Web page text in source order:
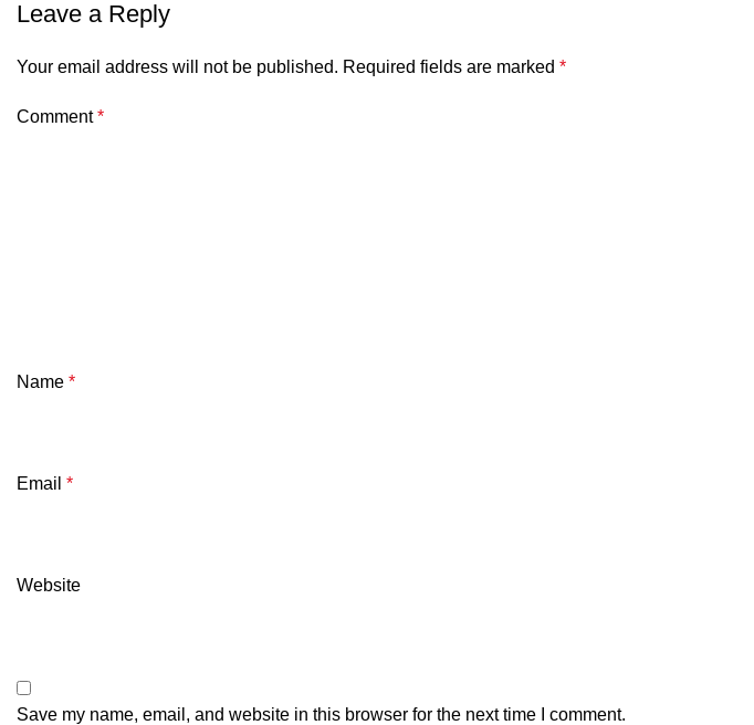
Leave a Reply
Your email address will not be published. Required fields are marked *
Comment*
Name *
Email *
Website
Save my name, email, and website in this browser for the next time I comment.